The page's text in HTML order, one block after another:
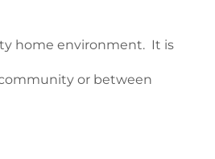
home environment. It is
or between